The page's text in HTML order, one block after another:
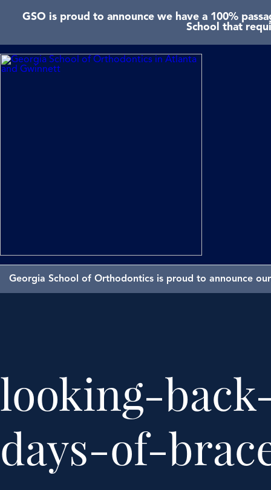
GSO is proud to announce we have a 100%
School that
Georgia School of Orthodontics is proud to announce
looking-
days-of-